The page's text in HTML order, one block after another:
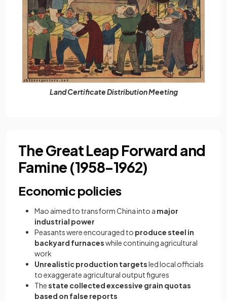
Land Certificate Distribution Meeting
The Great Leap Forward and
Famine (1958–1962)
Economic policies
Mao aimed to transform China into a major
industrial power
Peasants were encouraged to produce steel in
backyard furnaceswhile continuing agricultural
work
Unrealistic production targetsled local officials
to exaggerate agricultural output figures
Thestate collected excessive grain quotas
based on false reports